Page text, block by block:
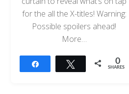
for the all the X-titles! Warning:
Possible spoilers ahead!
More…
Tweet 0
SHARES